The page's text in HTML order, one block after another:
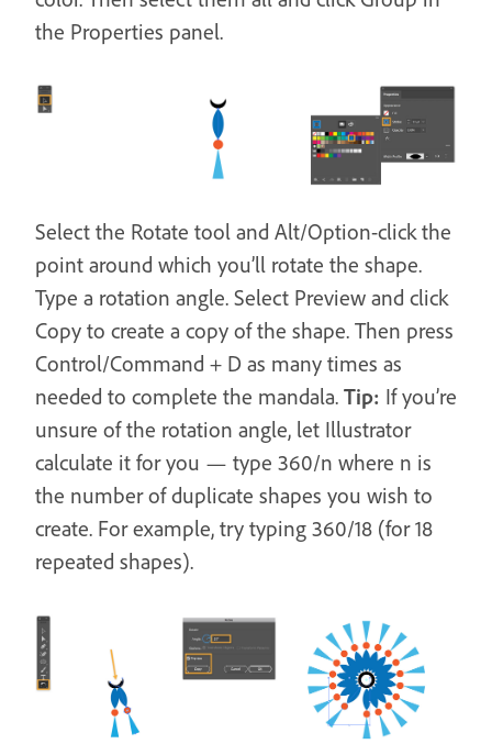
the Properties panel.
Select the Rotate tool and Alt/Option-click the
point around which you’ll rotate the shape.
Type a rotation angle. Select Preview and click
Copy to create a copy of the shape. Then press
Control/Command + D as many times as
needed to complete the mandala. Tip: If you’re
unsure of the rotation angle, let Illustrator
calculate it for you — type 360/n where n is
the number of duplicate shapes you wish to
create. For example, try typing 360/18 (for 18
repeated shapes).